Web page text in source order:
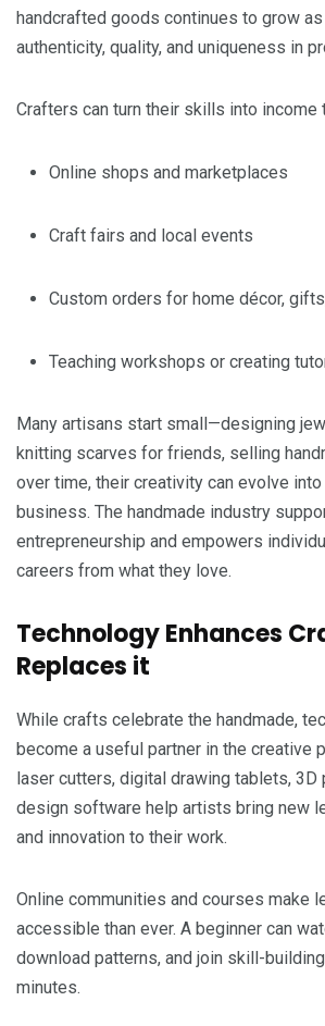
handcrafted goods continues to grow
authenticity, quality, and uniqueness in
Crafters can turn their skills into income
Online shops and marketplaces
Craft fairs and local events
Custom orders for home décor,
Teaching workshops or creating
Many artisans start small—designing
knitting scarves for friends, selling
over time, their creativity can evolve into
business. The handmade industry
entrepreneurship and empowers
careers from what they love.
Technology Enhances
Replaces it
While crafts celebrate the handmade,
become a useful partner in the creative
laser cutters, digital drawing tablets, 3D
design software help artists bring new
and innovation to their work.
Online communities and courses make
accessible than ever. A beginner can
download patterns, and join skill-
minutes.